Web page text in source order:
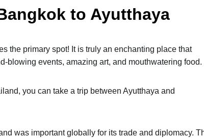
to Ayutthaya
the primary spot! It is truly an enchanting place that
blowing events, amazing art, and mouthwatering food.
you can take a trip between Ayutthaya and
was important globally for its trade and diplomacy.